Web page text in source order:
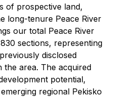
of prospective land,
long-tenure Peace River
our total Peace River
sections, representing
disclosed
the area. The acquired
potential,
regional Pekisko